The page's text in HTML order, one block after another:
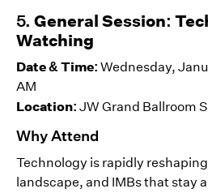
5. General Session:
Watching
Date & Time: Wednesday,
AM
Location: JW Grand Ballroom
Why Attend
Technology is rapidly
landscape, and IMBs that stay